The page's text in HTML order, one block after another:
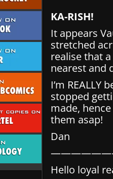
KA-RISH!
It appears
stretched
realise that
nearest and
I’m REALLY
stopped
made,
them asap!
Dan
Hello loyal